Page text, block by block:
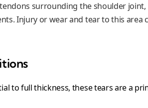
surrounding the shoulder
Injury or wear and tear to this area
to full thickness, these tears are a